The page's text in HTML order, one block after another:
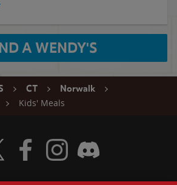
A WENDY'S
CT
Norwalk
Kids' Meals
Wendy's Twitter
Visit Wendy's Facebook
Visit Wendy's Instagram
Visit Wendy's Discord